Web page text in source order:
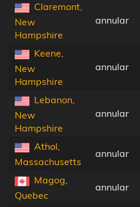
Claremont,
New
Hampshire
annular
Keene,
New
Hampshire
annular
Lebanon,
New
Hampshire
annular
Athol,
Massachusetts
annular
Magog,
Quebec
annular